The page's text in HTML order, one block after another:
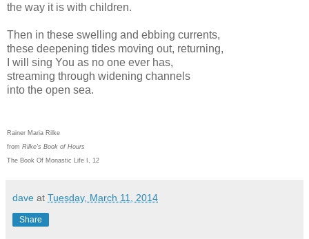
the way it is with children.
Then in these swelling and ebbing currents,
these deepening tides moving out, returning,
I will sing You as no one ever has,
streaming through widening channels
into the open sea.
Rainer Maria Rilke
from Rilke's Book of Hours
The Book Of Monastic Life I, 12
dave at Tuesday, March 11, 2014
Share